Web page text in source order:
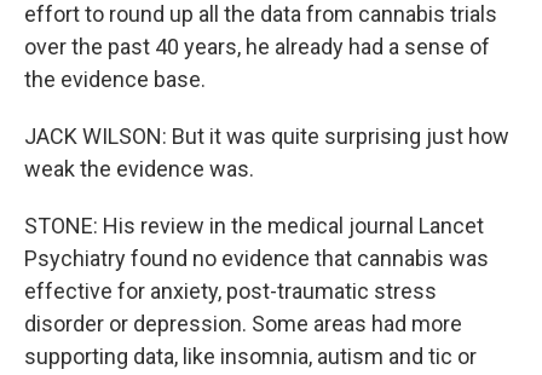
effort to round up all the data from cannabis trials
over the past 40 years, he already had a sense of
the evidence base.
JACK WILSON: But it was quite surprising just how
weak the evidence was.
STONE: His review in the medical journal Lancet
Psychiatry found no evidence that cannabis was
effective for anxiety, post-traumatic stress
disorder or depression. Some areas had more
supporting data, like insomnia, autism and tic or